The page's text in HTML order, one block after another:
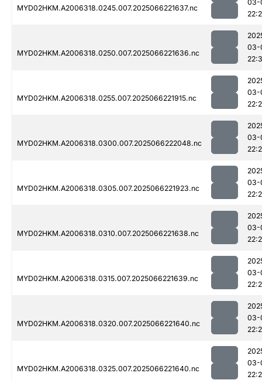
MYD02HKM.A2006318.0245.007.2025066221637.nc
03-
MYD02HKM.A2006318.0250.007.2025066221636.nc
03-
MYD02HKM.A2006318.0255.007.2025066221915.nc
03-
MYD02HKM.A2006318.0300.007.2025066222048.nc
03-
MYD02HKM.A2006318.0305.007.2025066221923.nc
03-
MYD02HKM.A2006318.0310.007.2025066221638.nc
03-
MYD02HKM.A2006318.0315.007.2025066221639.nc
03-
MYD02HKM.A2006318.0320.007.2025066221640.nc
03-
MYD02HKM.A2006318.0325.007.2025066221640.nc
03-